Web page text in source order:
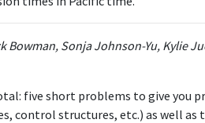
Bowman, Sonja Johnson-Yu, Kylie
five short problems to give you
control structures, etc.) as well as